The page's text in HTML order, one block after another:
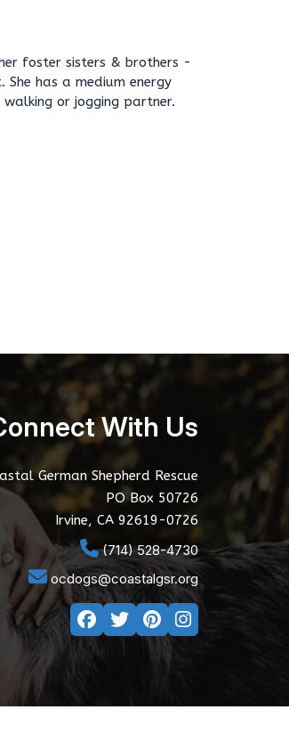
foster sisters & brothers -
has a medium energy
or jogging partner.
With Us
German Shepherd Rescue
PO Box 50726
Irvine, CA 92619-0726
(714) 528-4730
ocdogs@coastalgsr.org